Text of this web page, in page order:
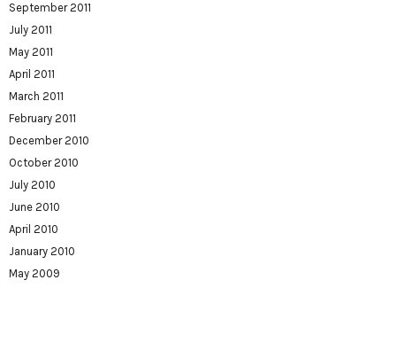
September 2011
July 2011
May 2011
April 2011
March 2011
February 2011
December 2010
October 2010
July 2010
June 2010
April 2010
January 2010
May 2009